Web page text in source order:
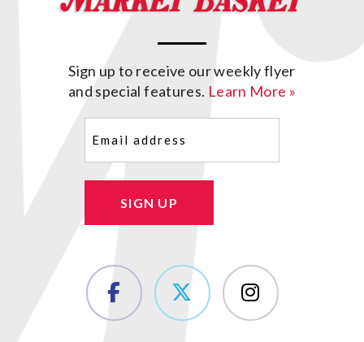
Sign up to receive our weekly flyer
and special features. Learn More »
SIGN UP